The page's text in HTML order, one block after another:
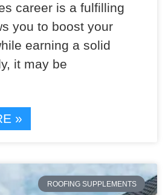
career is a fulfilling
you to boost your
earning a solid
it may be
»
ROOFING SUPPLEMENTS